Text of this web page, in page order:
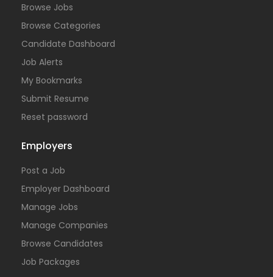
Browse Jobs
Browse Categories
Candidate Dashboard
Job Alerts
My Bookmarks
Submit Resume
Reset password
Employers
Post a Job
Employer Dashboard
Manage Jobs
Manage Companies
Browse Candidates
Job Packages